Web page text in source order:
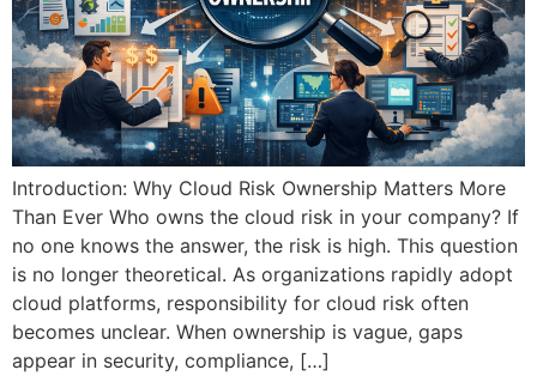
Introduction: Why Cloud Risk Ownership Matters More
Than Ever Who owns the cloud risk in your company? If
no one knows the answer, the risk is high. This question
is no longer theoretical. As organizations rapidly adopt
cloud platforms, responsibility for cloud risk often
becomes unclear. When ownership is vague, gaps
appear in security, compliance, […]